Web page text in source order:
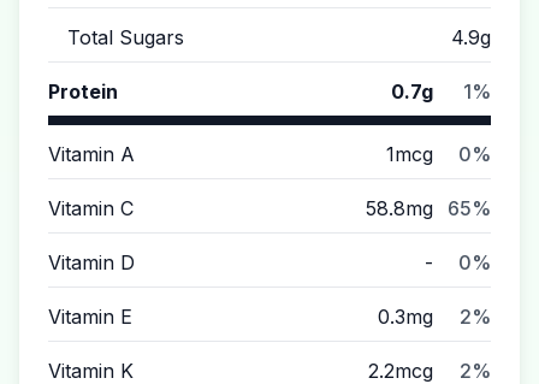
Total Sugars 4.9g
Protein 0.7g 1%
Vitamin A 1mcg 0%
Vitamin C 58.8mg 65%
Vitamin D - 0%
Vitamin E 0.3mg 2%
Vitamin K 2.2mcg 2%